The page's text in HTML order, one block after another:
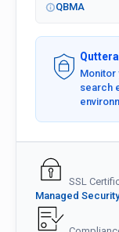
QBMA
Monitor
search
SSL
Managed